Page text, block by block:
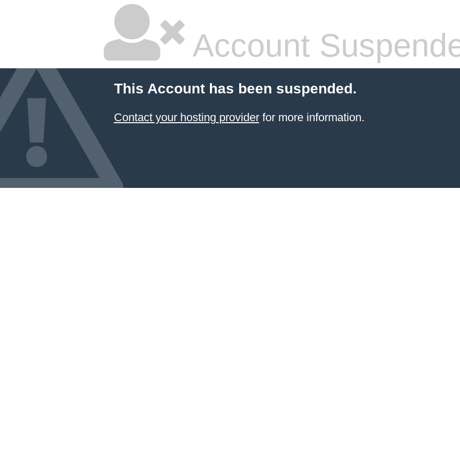
Account
This Account has been suspended.
Contact your hosting providerfor more information.